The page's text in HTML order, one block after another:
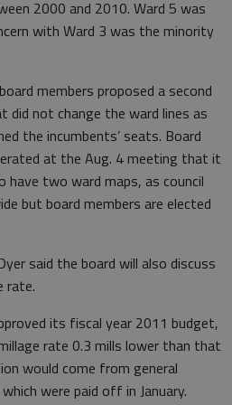
2000 and 2010. Ward 5 was
with Ward 3 was the minority
members proposed a second
did not change the ward lines as
the incumbents’ seats. Board
at the Aug. 4 meeting that it
two ward maps, as council
but board members are elected
said the board will also discuss
rate.
its fiscal year 2011 budget,
rate 0.3 mills lower than that
would come from general
were paid off in January.